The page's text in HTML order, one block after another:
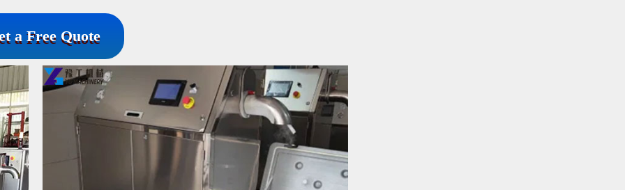
a Free Quote